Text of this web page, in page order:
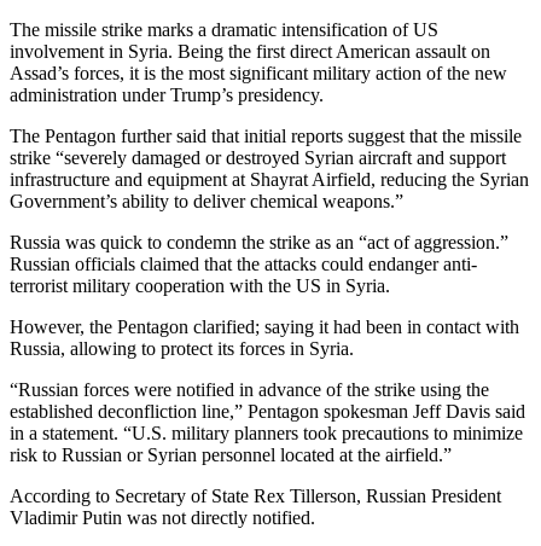
The missile strike marks a dramatic intensification of US
involvement in Syria. Being the first direct American assault on
Assad’s forces, it is the most significant military action of the new
administration under Trump’s presidency.
The Pentagon further said that initial reports suggest that the missile
strike “severely damaged or destroyed Syrian aircraft and support
infrastructure and equipment at Shayrat Airfield, reducing the Syrian
Government’s ability to deliver chemical weapons.”
Russia was quick to condemn the strike as an “act of aggression.”
Russian officials claimed that the attacks could endanger anti-
terrorist military cooperation with the US in Syria.
However, the Pentagon clarified; saying it had been in contact with
Russia, allowing to protect its forces in Syria.
“Russian forces were notified in advance of the strike using the
established deconfliction line,” Pentagon spokesman Jeff Davis said
in a statement. “U.S. military planners took precautions to minimize
risk to Russian or Syrian personnel located at the airfield.”
According to Secretary of State Rex Tillerson, Russian President
Vladimir Putin was not directly notified.